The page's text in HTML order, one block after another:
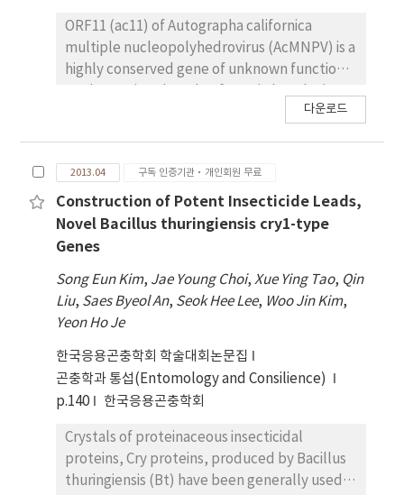
that ac78 also plays an important role in
embedding of ODV into occlusion body. This
study therefore demonstrates that AC78 is a
ORF11 (ac11) of Autographa californica
multiple nucleopolyhedrovirus (AcMNPV) is a
highly conserved gene of unknown function.
the life cycle. After transfection into
Spodoptera frugiperda cells, Ac11KO
produced a single cell infection phenotype
indicating that no infectious budded viruses
production was confirmed by both viral
titration and Western blot. However, viral
DNA replication is unaffected. Electron
microscopy showed that ac11 is required for
nucleocapsids envelopment to form ODV
and their subsequent embedding into OB.
is an early gene which is essential for the viral
life cycle.
다운로드
2013.04 구독 인증기관·개인회원 무료
Construction of Potent Insecticide Leads,
Novel Bacillus thuringiensis cry1-type
Genes
Song Eun Kim, Jae Young Choi,Xue Ying Tao, Qin
Liu, Saes Byeol An, Seok Hee Lee, Woo Jin Kim,
Yeon Ho Je
한국응용곤충학회 학술대회논문집
곤충학과 통섭(Entomology and Consilience)
p.140
한국응용곤충학회
Crystals of proteinaceous insecticidal
proteins, Cry proteins, produced by Bacillus
thuringiensis (Bt) have been generally used